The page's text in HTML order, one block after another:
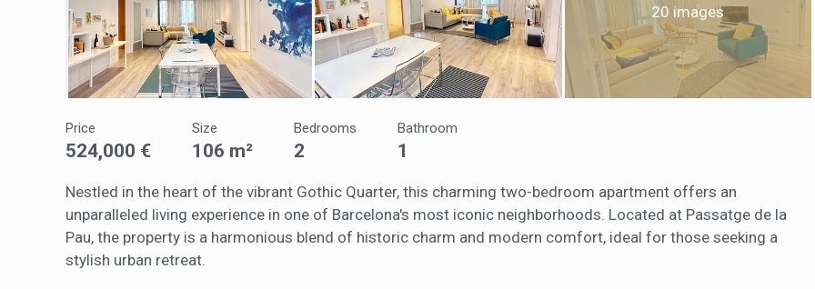
20 images
Price
524,000 €
Size
106 m²
Bedrooms
2
Bathroom
1
Nestled in the heart of the vibrant Gothic Quarter, this charming two-bedroom apartment offers an
unparalleled living experience in one of Barcelona's most iconic neighborhoods. Located at Passatge de la
Pau, the property is a harmonious blend of historic charm and modern comfort, ideal for those seeking a
stylish urban retreat.
This website uses its own Cookies to collect information in order to improve our
services. If you continue browsing, you accept their installation. The user has
possibility of configuring his browser, being able, if he so wishes, to prevent
being installed on his hard drive, although he must bear in mind that such
cause difficulties in navigating the website.
They allow the monitoring and analysis of the behavior of the users of this
The information collected through this type of cookies is used to measure the
improvements based on the analysis of the usage data made by the users of
service. They allow us to save the user's preference information to improve the
of our services and to offer a better experience through recommended